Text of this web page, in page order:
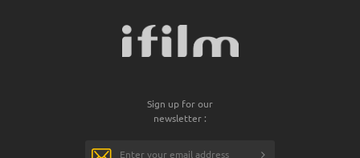
Sign up for our
newsletter :